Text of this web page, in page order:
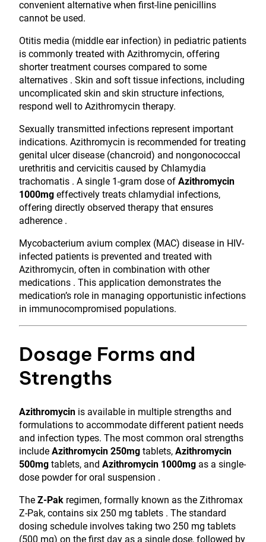
convenient alternative when first-line penicillins
cannot be used.
Otitis media (middle ear infection) in pediatric patients
is commonly treated with Azithromycin, offering
shorter treatment courses compared to some
alternatives . Skin and soft tissue infections, including
uncomplicated skin and skin structure infections,
respond well to Azithromycin therapy.
Sexually transmitted infections represent important
indications. Azithromycin is recommended for treating
genital ulcer disease (chancroid) and nongonococcal
urethritis and cervicitis caused by Chlamydia
trachomatis . A single 1-gram dose of Azithromycin
1000mg effectively treats chlamydial infections,
offering directly observed therapy that ensures
adherence .
Mycobacterium avium complex (MAC) disease in HIV-
infected patients is prevented and treated with
Azithromycin, often in combination with other
medications . This application demonstrates the
medication’s role in managing opportunistic infections
in immunocompromised populations.
Dosage Forms and
Strengths
Azithromycin is available in multiple strengths and
formulations to accommodate different patient needs
and infection types. The most common oral strengths
include Azithromycin 250mg tablets, Azithromycin
500mg tablets, and Azithromycin 1000mg as a single-
dose powder for oral suspension .
The Z-Pak regimen, formally known as the Zithromax
Z-Pak, contains six 250 mg tablets . The standard
dosing schedule involves taking two 250 mg tablets
(500 mg) on the first day as a single dose, followed by